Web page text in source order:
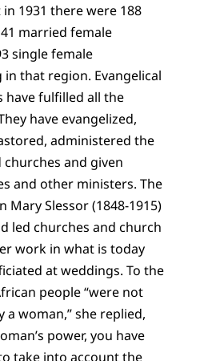
1931 there were 188
married female
single female
that region. Evangelical
have fulfilled all the
have evangelized,
administered the
and given
and other ministers. The
Mary Slessor (1848-1915)
led churches and church
work in what is today
at weddings. To the
people “were not
a woman,” she replied,
power, you have
take into account the